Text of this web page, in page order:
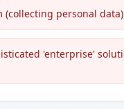
personal
'enterprise'